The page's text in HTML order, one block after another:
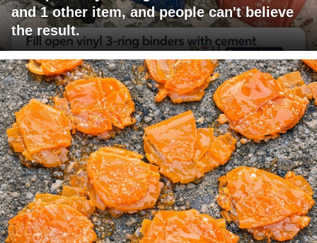
and 1 other item, and people can't believe
the result.